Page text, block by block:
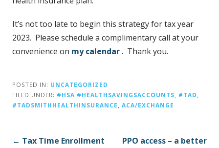
It’s not too late to begin this strategy for tax year
2023. Please schedule a complimentary call at your
convenience on my calendar. Thank you.
POSTED IN: UNCATEGORIZED
FILED UNDER: #HSA #HEALTHSAVINGSACCOUNTS #TAD
#TADSMITHHEALTHINSURANCE
ACA/EXCHANGE
← Tax Time Enrollment
PPO access – a better